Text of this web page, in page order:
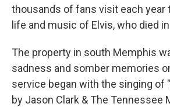
thousands of fans visit each year
life and music of Elvis, who died
The property in south Memphis
sadness and somber memories
service began with the singing of
by Jason Clark & The Tennessee